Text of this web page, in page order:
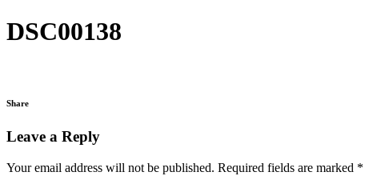
DSC00138
Share
Leave a Reply
Your email address will not be published. Required fields are marked *